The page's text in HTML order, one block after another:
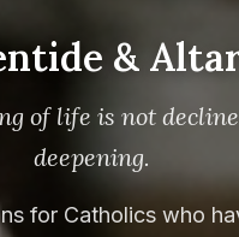
&
of life is not
deepening.
for Catholics who